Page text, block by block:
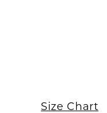
Size Chart